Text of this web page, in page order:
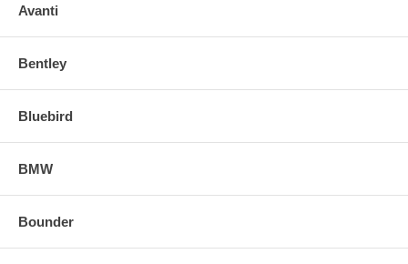
FOR ANY QUESTIONS PLEASE, CALL
Avanti
Bentley
Bluebird
BMW
Bounder